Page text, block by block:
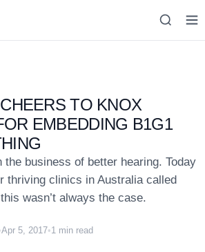
TO KNOX
EMBEDDING B1G1
the business of better hearing. Today
thriving clinics in Australia called
wasn’t always the case.
Apr 5, 2017•1 min read